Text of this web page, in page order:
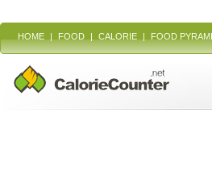
HOME | FOOD | CALORIE | FOOD